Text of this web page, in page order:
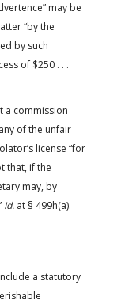
may be
“by the
by such
of $250 . . .
a commission
of the unfair
license “for
that, if the
may, by
Id. at § 499h(a).
a statutory